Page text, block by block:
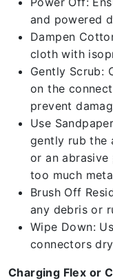
and powered
Dampen
cloth with
Gently Scrub:
on the
prevent
Use
gently rub the
or an
too much
Brush Off
any debris or
Wipe Down:
connectors
Charging Flex or